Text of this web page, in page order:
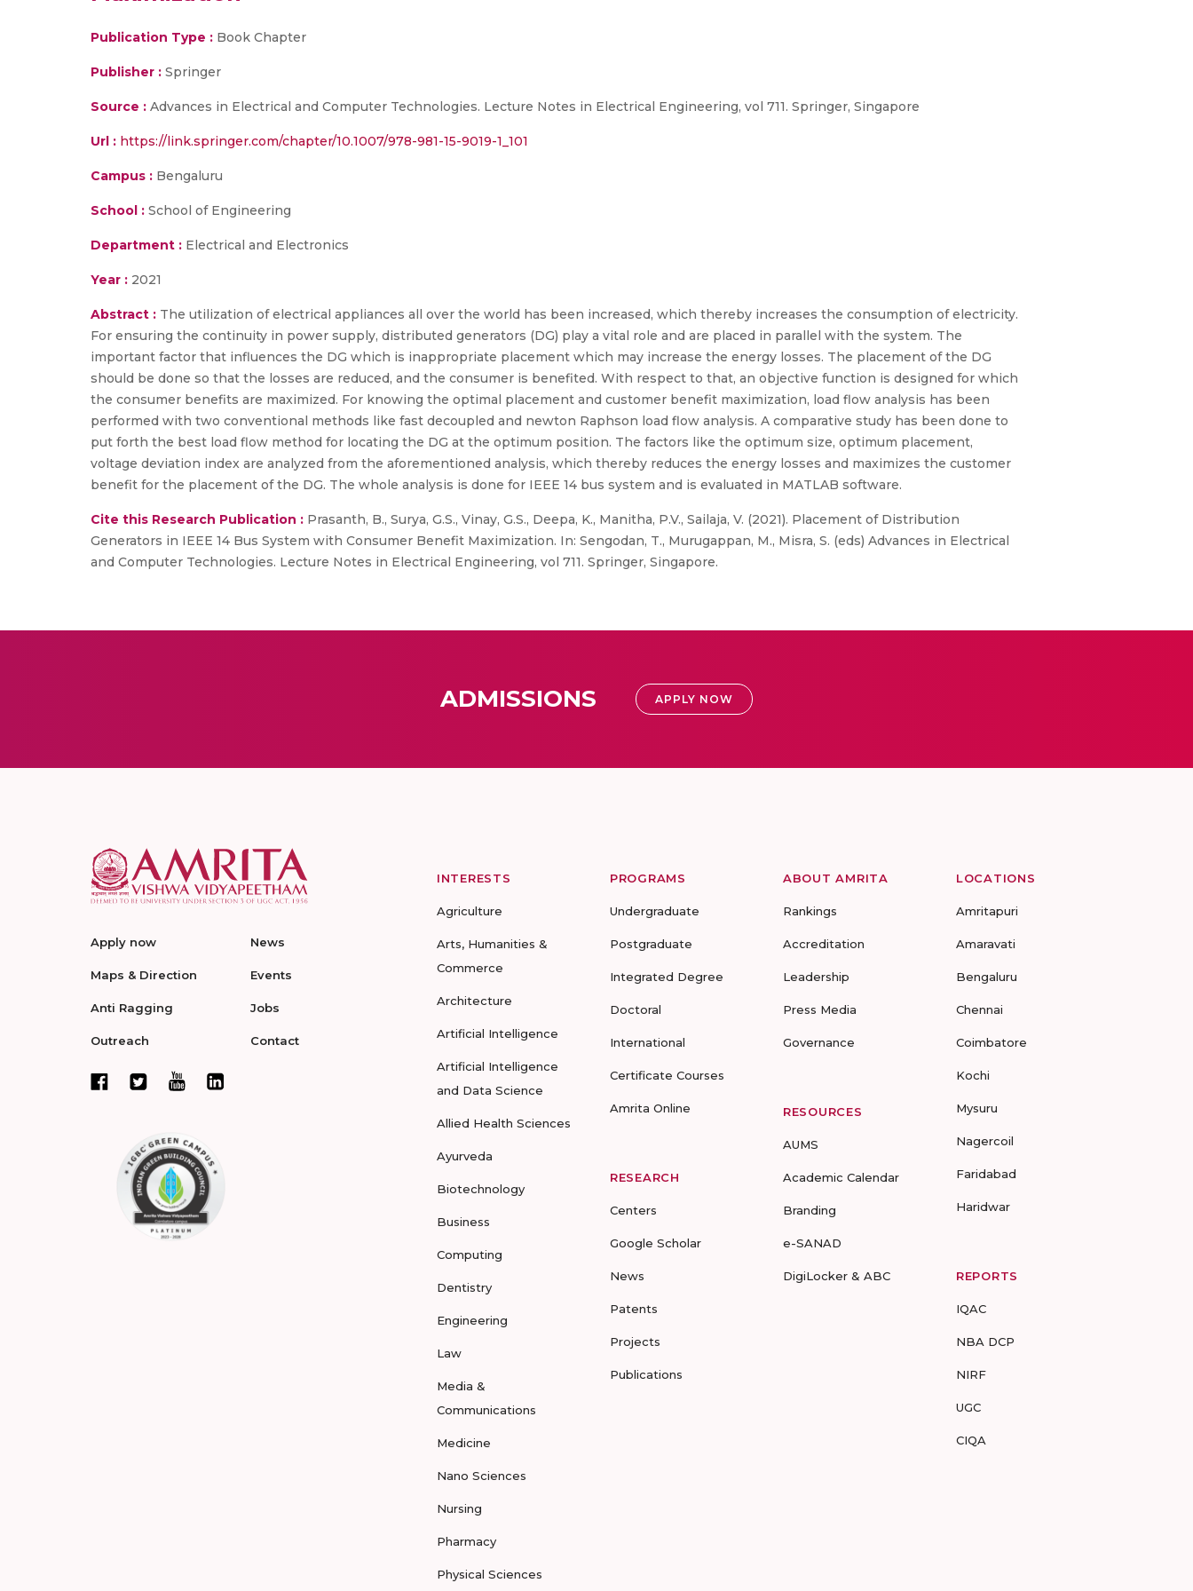
Publication Type : Book Chapter
Publisher : Springer
Source : Advances in Electrical and Computer Technologies. Lecture Notes in Electrical Engineering, vol 711. Springer, Singapore
Url : https://link.springer.com/chapter/10.1007/978-981-15-9019-1_101
Campus : Bengaluru
School : School of Engineering
Department : Electrical and Electronics
Year : 2021
Abstract : The utilization of electrical appliances all over the world has been increased, which thereby increases the consumption of electricity.
For ensuring the continuity in power supply, distributed generators (DG) play a vital role and are placed in parallel with the system. The
important factor that influences the DG which is inappropriate placement which may increase the energy losses. The placement of the DG
should be done so that the losses are reduced, and the consumer is benefited. With respect to that, an objective function is designed for which
the consumer benefits are maximized. For knowing the optimal placement and customer benefit maximization, load flow analysis has been
performed with two conventional methods like fast decoupled and newton Raphson load flow analysis. A comparative study has been done to
put forth the best load flow method for locating the DG at the optimum position. The factors like the optimum size, optimum placement,
voltage deviation index are analyzed from the aforementioned analysis, which thereby reduces the energy losses and maximizes the customer
benefit for the placement of the DG. The whole analysis is done for IEEE 14 bus system and is evaluated in MATLAB software.
Cite this Research Publication : Prasanth, B., Surya, G.S., Vinay, G.S., Deepa, K., Manitha, P.V., Sailaja, V. (2021). Placement of Distribution
Generators in IEEE 14 Bus System with Consumer Benefit Maximization. In: Sengodan, T., Murugappan, M., Misra, S. (eds) Advances in Electrical
and Computer Technologies. Lecture Notes in Electrical Engineering, vol 711. Springer, Singapore.
ADMISSIONS APPLY NOW
Apply now
Maps & Direction
Anti Ragging
Outreach
News
Events
Jobs
Contact
INTERESTS
Agriculture
Arts, Humanities &
Commerce
Architecture
Artificial Intelligence
Artificial Intelligence
and Data Science
Allied Health Sciences
Ayurveda
Biotechnology
Business
Computing
Dentistry
Engineering
Law
Media &
Communications
Medicine
Nano Sciences
Nursing
Pharmacy
Physical Sciences
PROGRAMS
Undergraduate
Postgraduate
Integrated Degree
Doctoral
International
Certificate Courses
Amrita Online
RESEARCH
Centers
Google Scholar
News
Patents
Projects
Publications
ABOUT AMRITA
Rankings
Accreditation
Leadership
Press Media
Governance
RESOURCES
AUMS
Academic Calendar
Branding
e-SANAD
DigiLocker & ABC
LOCATIONS
Amritapuri
Amaravati
Bengaluru
Chennai
Coimbatore
Kochi
Mysuru
Nagercoil
Faridabad
Haridwar
REPORTS
IQAC
NBA DCP
NIRF
UGC
CIQA